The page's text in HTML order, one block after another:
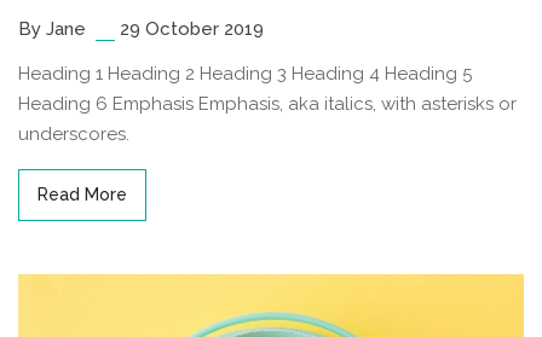
By Jane 29 October 2019
Heading 1 Heading 2 Heading 3 Heading 4 Heading 5
Heading 6 Emphasis Emphasis, aka italics, with asterisks or
underscores.
Read More